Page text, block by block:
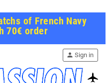
of French Navy
70€ order
person Sign in